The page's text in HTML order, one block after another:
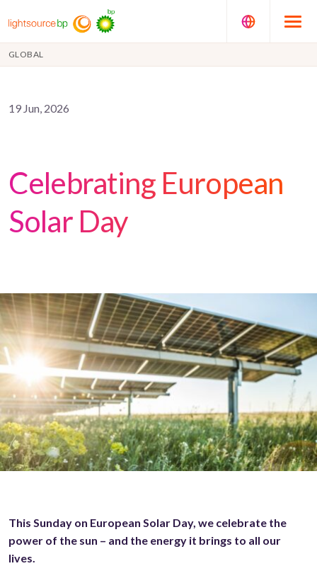
GLOBAL
19 Jun, 2026
Celebrating European
Solar Day
This Sunday on European Solar Day, we celebrate the
power of the sun – and the energy it brings to all our
lives.